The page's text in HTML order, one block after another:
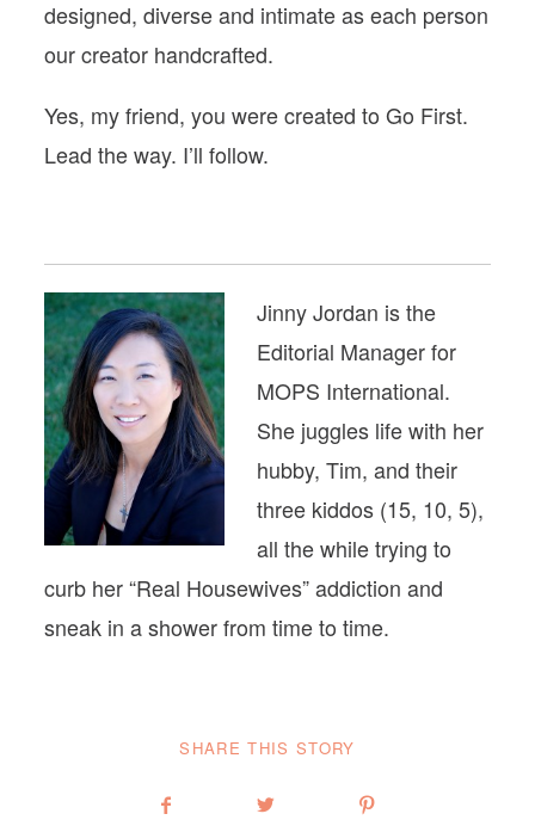
designed, diverse and intimate as each person
our creator handcrafted.
Yes, my friend, you were created to Go First.
Lead the way. I’ll follow.
Jinny Jordan is the
Editorial Manager for
MOPS International.
She juggles life with her
hubby, Tim, and their
three kiddos (15, 10, 5),
all the while trying to
curb her “Real Housewives” addiction and
sneak in a shower from time to time.
SHARE THIS STORY